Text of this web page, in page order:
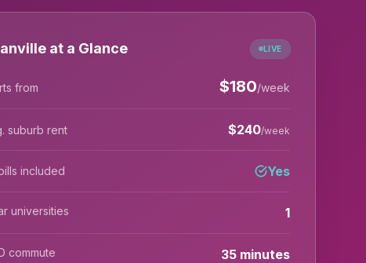
at a Glance LIVE
from $180/week
suburb rent $240/week
included Yes
universities 1
commute 35 minutes